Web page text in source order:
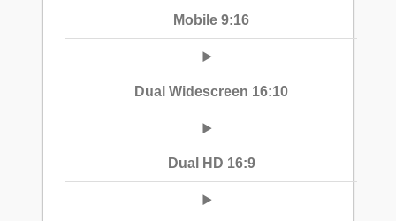
Mobile 9:16
Dual Widescreen 16:10
Dual HD 16:9